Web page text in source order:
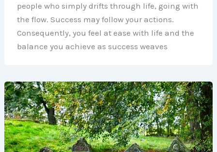
people who simply drifts through life, going with
the flow. Success may follow your actions.
Consequently, you feel at ease with life and the
balance you achieve as success weaves